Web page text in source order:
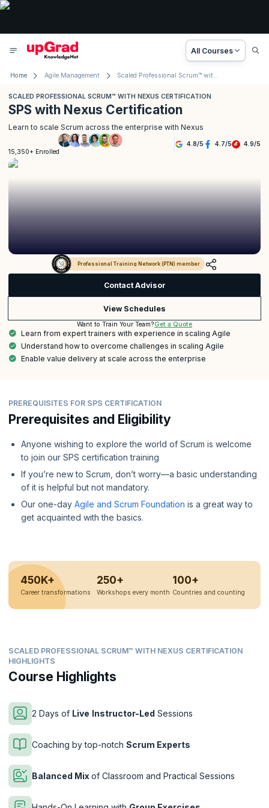
All Courses
Home Agile Management Scaled Professional Scrum™ with Nexus Certification
SCALED PROFESSIONAL SCRUM™ WITH NEXUS CERTIFICATION
SPS with Nexus Certification
Learn to scale Scrum across the enterprise with Nexus
15,350+ Enrolled
4.8/5 4.7/5 4.9/5
Professional Training Network (PTN) member
Contact Advisor
View Schedules
Want to Train Your Team?Get a Quote
Learn from expert trainers with experience in scaling Agile
Understand how to overcome challenges in scaling Agile
Enable value delivery at scale across the enterprise
PREREQUISITES FOR SPS CERTIFICATION
Prerequisites and Eligibility
Anyone wishing to explore the world of Scrum is welcome
to join our SPS certification training
If you’re new to Scrum, don’t worry—a basic understanding
of it is helpful but not mandatory.
Our one-day Agile and Scrum Foundation is a great way to
get acquainted with the basics.
450K+
Career transformations
250+
Workshops every month
100+
Countries and counting
SCALED PROFESSIONAL SCRUM™ WITH NEXUS CERTIFICATION
HIGHLIGHTS
Course Highlights
2 Days of Live Instructor-Led Sessions
Coaching by top-notch Scrum Experts
Balanced Mixof Classroom and Practical Sessions